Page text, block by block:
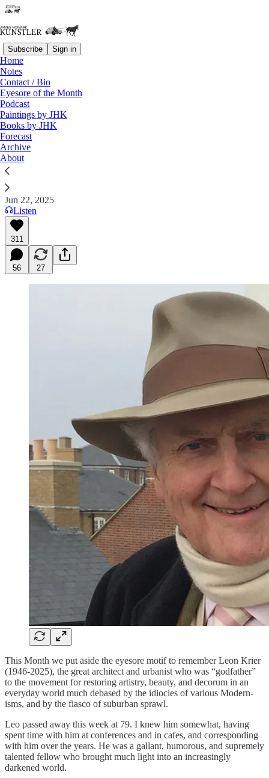
Subscribe Sign in
Home
Notes
Contact / Bio
Eyesore of the Month
Podcast
Paintings by JHK
Books by JHK
Forecast
Archive
About
Read distraction-free on Substack
Eyesore of the Month
June 2025 — In Memoriam: Leon Krier
James Howard Kunstler
Jun 22, 2025
Listen
311
56 27
This Month we put aside the eyesore motif to remember Leon Krier
(1946-2025), the great architect and urbanist who was “godfather”
to the movement for restoring artistry, beauty, and decorum in an
everyday world much debased by the idiocies of various Modern-
isms, and by the fiasco of suburban sprawl.
Leo passed away this week at 79. I knew him somewhat, having
spent time with him at conferences and in cafes, and corresponding
with him over the years. He was a gallant, humorous, and supremely
talented fellow who brought much light into an increasingly
darkened world.